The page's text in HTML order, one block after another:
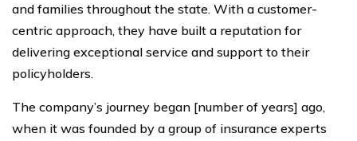
and families throughout the state. With a customer-
centric approach, they have built a reputation for
delivering exceptional service and support to their
policyholders.
The company’s journey began [number of years] ago,
when it was founded by a group of insurance experts